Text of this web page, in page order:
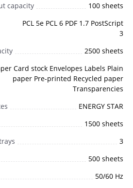
capacity
100 sheets
PCL 5e PCL 6 PDF 1.7 PostScript
3
2500 sheets
Card stock Envelopes Labels Plain
paper Pre-printed Recycled paper
Transparencies
ENERGY STAR
1500 sheets
3
500 sheets
50/60 Hz